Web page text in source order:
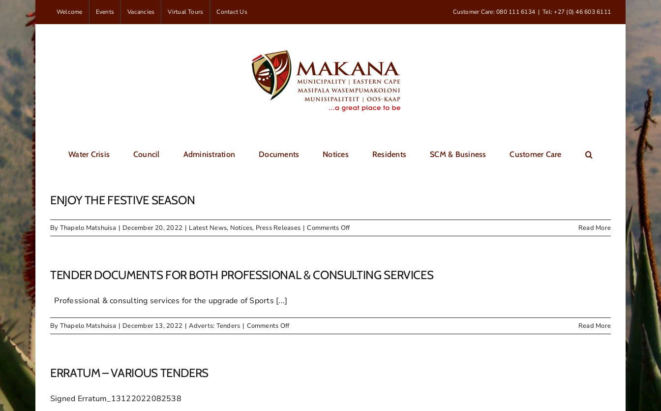
Welcome Events Vacancies Virtual Tours Contact Us Customer Care: 080 111 6134 | Tel: +27 (0) 46 603 6111
Water Crisis Council Administration Documents Notices Residents SCM & Business Customer Care
ENJOY THE FESTIVE SEASON
By Thapelo Matshuisa | December 20, 2022 | Latest News, Notices, Press Releases | Comments Offon
ENJOY
SEASON
Read More
TENDER DOCUMENTS FOR BOTH PROFESSIONAL & CONSULTING SERVICES
Professional & consulting services for the upgrade of Sports [...]
By Thapelo Matshuisa | December 13, 2022 | Adverts: Tenders | Comments Offon
TENDER
Read More
ERRATUM – VARIOUS TENDERS
Signed Erratum_13122022082538